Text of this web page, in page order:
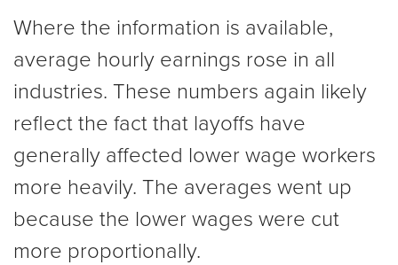
Where the information is available,
average hourly earnings rose in all
industries. These numbers again likely
reflect the fact that layoffs have
generally affected lower wage workers
more heavily. The averages went up
because the lower wages were cut
more proportionally.